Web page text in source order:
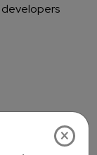
×
developers
you
of onboarding